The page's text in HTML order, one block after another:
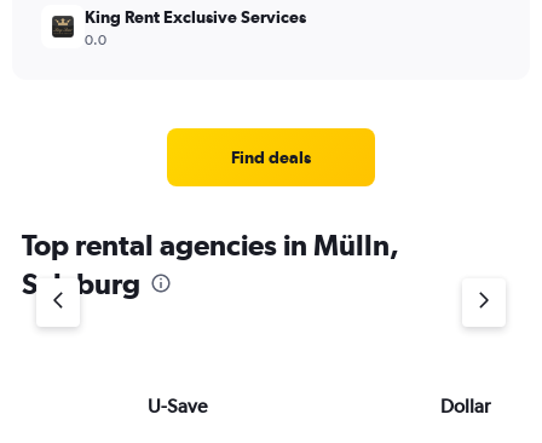
King Rent Exclusive Services
0.0
Find deals
Top rental agencies in Mülln,
Salzburg
U-Save Dollar